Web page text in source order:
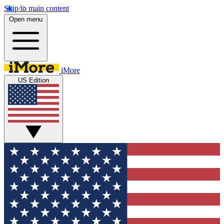
Skip to main content
Open menu
iMore
US Edition